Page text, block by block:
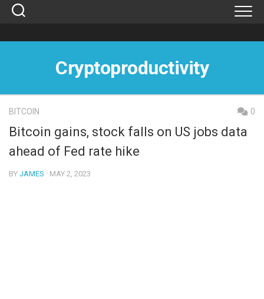
Skip
Cryptoproductivity
BITCOIN 0
Bitcoin gains, stock falls on US jobs data
ahead of Fed rate hike
BY JAMES · MAY 2, 2023